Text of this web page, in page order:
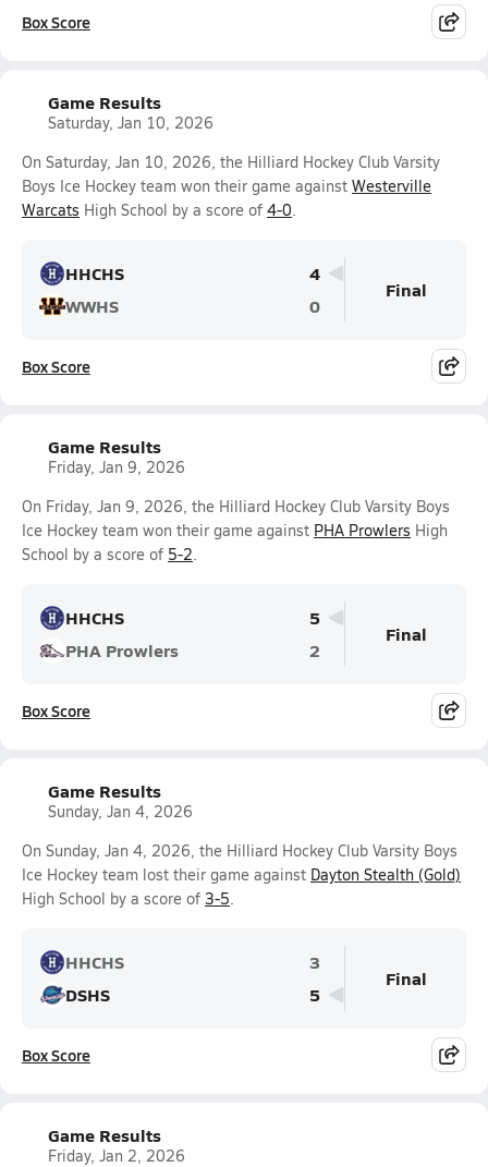
Box Score
Game Results
Saturday, Jan 10, 2026
On Saturday, Jan 10, 2026, the Hilliard Hockey Club Varsity
Boys Ice Hockey team won their game against Westerville
Warcats High School by a score of 4-0.
HHCHS
4
WWHS
0
Final
Box Score
Game Results
Friday, Jan 9, 2026
On Friday, Jan 9, 2026, the Hilliard Hockey Club Varsity Boys
Ice Hockey team won their game against PHA Prowlers High
School by a score of 5-2.
HHCHS
5
PHA Prowlers
2
Final
Box Score
Game Results
Sunday, Jan 4, 2026
On Sunday, Jan 4, 2026, the Hilliard Hockey Club Varsity Boys
Ice Hockey team lost their game against Dayton Stealth (Gold)
High School by a score of 3-5.
HHCHS
3
DSHS
5
Final
Box Score
Game Results
Friday, Jan 2, 2026